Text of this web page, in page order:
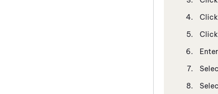
Click
Click